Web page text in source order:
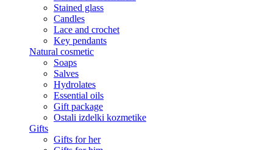
Stained glass
Candles
Lace and crochet
Key pendants
Natural cosmetic
Soaps
Salves
Hydrolates
Essential oils
Gift package
Ostali izdelki kozmetike
Gifts
Gifts for her